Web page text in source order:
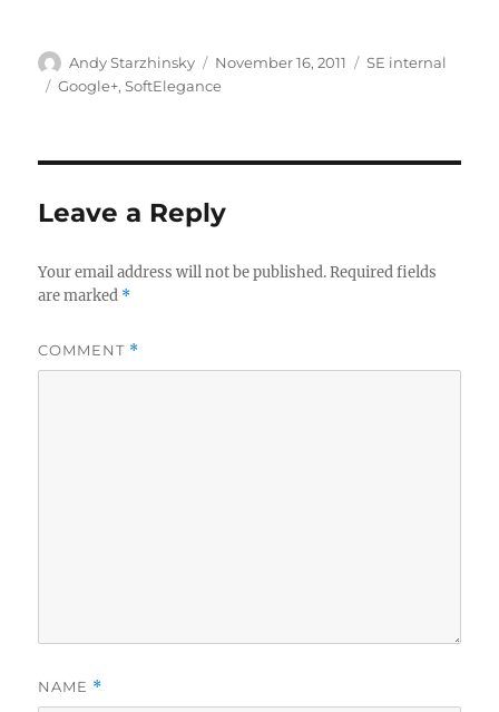
Author
Andy Starzhinsky
Posted
on
November 16, 2011 Categories
SE internal
Tags
Google+,SoftElegance
Leave a Reply
Your email address will not be published. Required fields
are marked *
COMMENT *
NAME *